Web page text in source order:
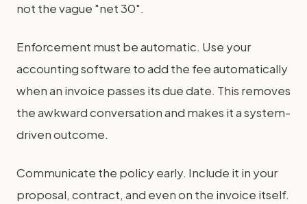
not the vague "net 30".
Enforcement must be automatic. Use your
accounting software to add the fee automatically
when an invoice passes its due date. This removes
the awkward conversation and makes it a system-
driven outcome.
Communicate the policy early. Include it in your
proposal, contract, and even on the invoice itself.